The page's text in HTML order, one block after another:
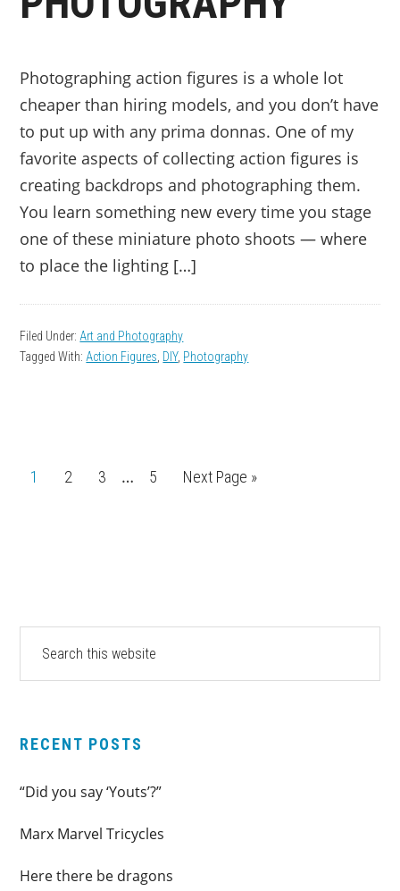
Photographing action figures is a whole lot
cheaper than hiring models, and you don’t have
to put up with any prima donnas. One of my
favorite aspects of collecting action figures is
creating backdrops and photographing them.
You learn something new every time you stage
one of these miniature photo shoots — where
to place the lighting […]
Filed Under: Art and Photography
Tagged With: Action Figures DIY, Photography
Page
1 Page
2 Page
3
Interim
… Page
5
Go
Next Page »
PRIMARY
SIDEBAR
website
RECENT POSTS
“Did you say ‘Youts’?”
Marx Marvel Tricycles
Here there be dragons